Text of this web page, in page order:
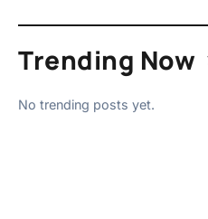
Trending Now
No trending posts yet.